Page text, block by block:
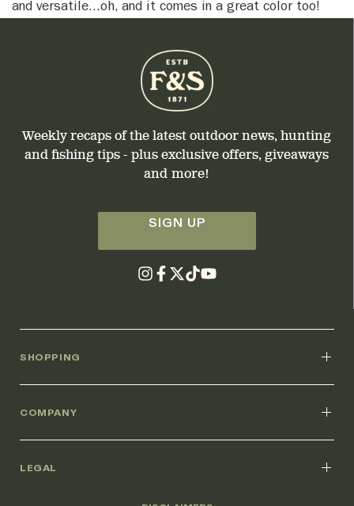
and versatile...oh, and it comes in a great color too!
Weekly recaps of the latest outdoor news, hunting
and fishing tips - plus exclusive offers, giveaways
and more!
SIGN UP
SHOPPING
COMPANY
LEGAL